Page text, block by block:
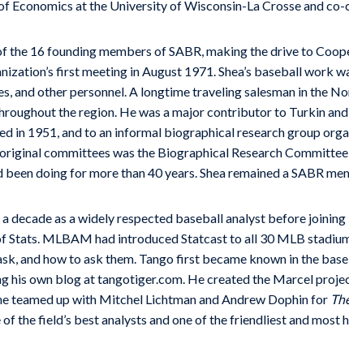
Economics at the University of Wisconsin-La Crosse and
the 16 founding members of SABR, making the drive to
first meeting in August 1971. Shea’s baseball work
and other personnel. A longtime traveling salesman in the
the region. He was a major contributor to Turkin and
in 1951, and to an informal biographical research group
original committees was the Biographical Research
doing for more than 40 years. Shea remained a SABR
decade as a widely respected baseball analyst before
MLBAM had introduced Statcast to all 30 MLB
and how to ask them. Tango first became known in the
his own blog at tangotiger.com. He created the Marcel
teamed up with Mitchel Lichtman and Andrew Dophin for
of the field’s best analysts and one of the friendliest and